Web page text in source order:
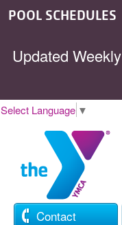
Select Language ▼
Contact
POOL SCHEDULES
Updated Weekly